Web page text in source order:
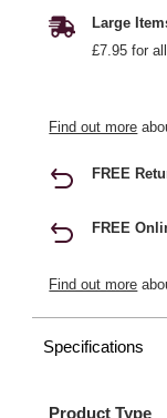
Large
£7.95 for
Find out more
FREE
FREE
Find out more
Specifications
Product Type